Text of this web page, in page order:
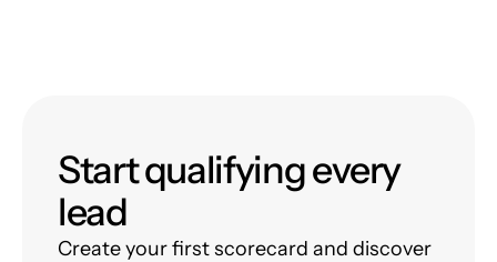
Start qualifying every
lead
Create your first scorecard and discover